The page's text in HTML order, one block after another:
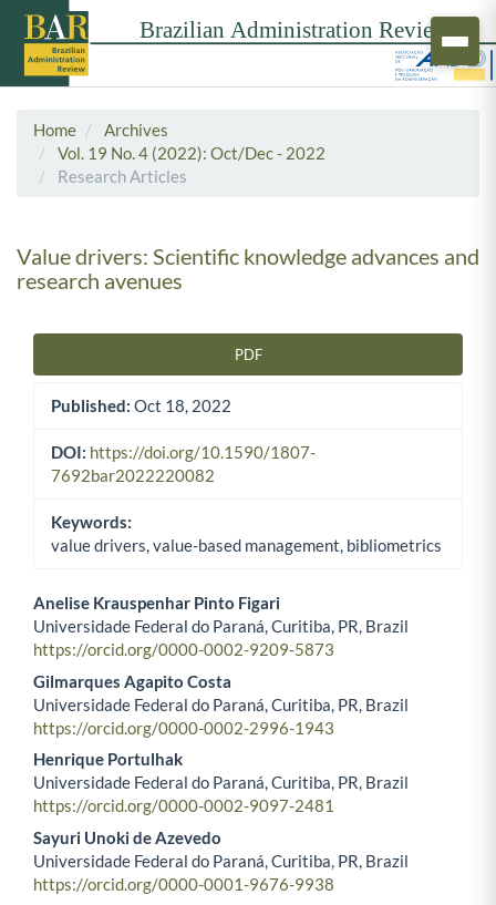
Home
Archives
Vol. 19 No. 4 (2022): Oct/Dec - 2022
Research Articles
Value drivers: Scientific knowledge advances and
research avenues
PDF
Published: Oct 18, 2022
DOI: https://doi.org/10.1590/1807-
7692bar2022220082
Keywords:
value drivers, value-based management, bibliometrics
Main Article Content
Anelise Krauspenhar Pinto Figari
Universidade Federal do Paraná, Curitiba, PR, Brazil
https://orcid.org/0000-0002-9209-5873
Gilmarques Agapito Costa
Universidade Federal do Paraná, Curitiba, PR, Brazil
https://orcid.org/0000-0002-2996-1943
Henrique Portulhak
Universidade Federal do Paraná, Curitiba, PR, Brazil
https://orcid.org/0000-0002-9097-2481
Sayuri Unoki de Azevedo
Universidade Federal do Paraná, Curitiba, PR, Brazil
https://orcid.org/0000-0001-9676-9938